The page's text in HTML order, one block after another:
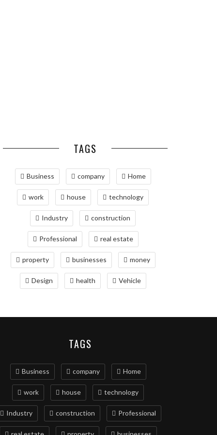
TAGS
Business company Home
work house technology
Industry construction
Professional real estate
property businesses money
Design health Vehicle
TAGS
Business company Home
work house technology
Industry construction Professional